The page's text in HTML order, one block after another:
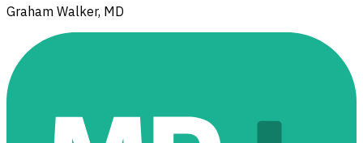
Graham Walker, MD